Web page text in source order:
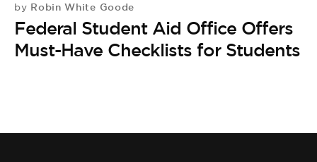
by Robin White Goode
Federal Student Aid Office Offers
Must-Have Checklists for Students